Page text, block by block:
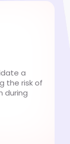
a
the risk of
during